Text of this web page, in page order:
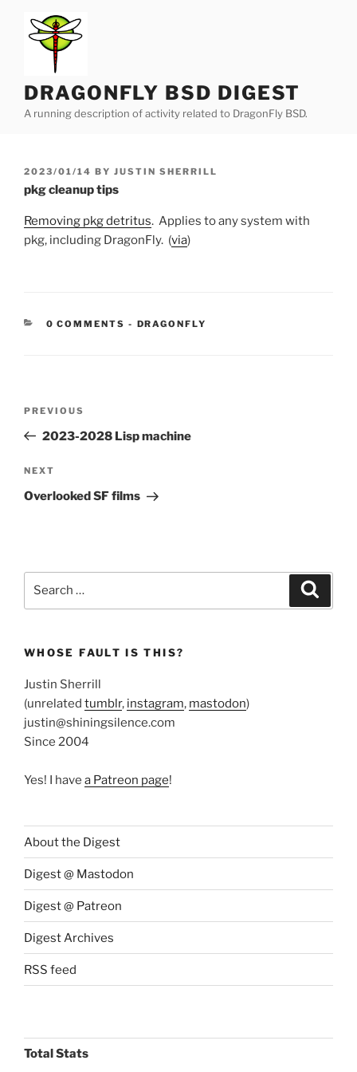
content
DRAGONFLY BSD DIGEST
A running description of activity related to DragonFly BSD.
POSTED
ON
2023/01/14 BY JUSTIN SHERRILL
pkg cleanup tips
Removing pkg detritus. Applies to any system with
pkg, including DragonFly. (via)
0 COMMENTS - CATEGORIES:
DRAGONFLY
Previous
Post
PREVIOUS
2023-2028 Lisp machine
Next
Post
NEXT
Overlooked SF films
WHOSE FAULT IS THIS?
Justin Sherrill
(unrelated tumblr, instagram, mastodon)
justin@shiningsilence.com
Since 2004
Yes! I have a Patreon page!
About the Digest
Digest @ Mastodon
Digest @ Patreon
Digest Archives
RSS feed
Total Stats